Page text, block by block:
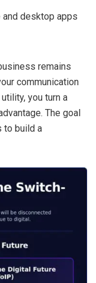
desktop apps
remains
communication
you turn a
The goal
to build a